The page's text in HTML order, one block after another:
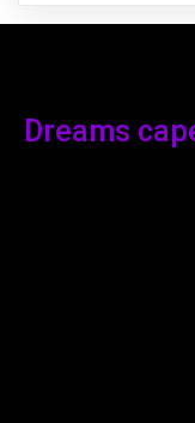
Dreams